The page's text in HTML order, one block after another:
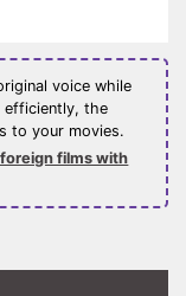
voice while
efficiently, the
to your movies.
films with